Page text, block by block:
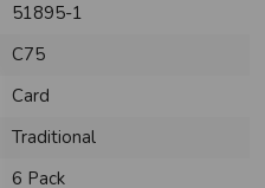
51895-1
C75
Card
Traditional
6 Pack